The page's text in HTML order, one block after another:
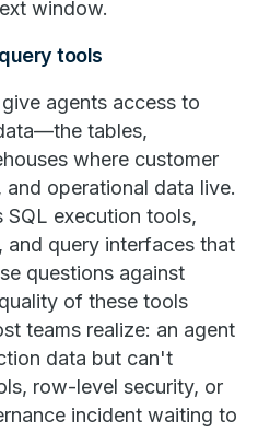
window.
tools
agents access to
tables,
where customer
operational data live.
SQL execution tools,
and query interfaces that
questions against
of these tools
teams realize: an agent
data but can't
row-level security, or
incident waiting to